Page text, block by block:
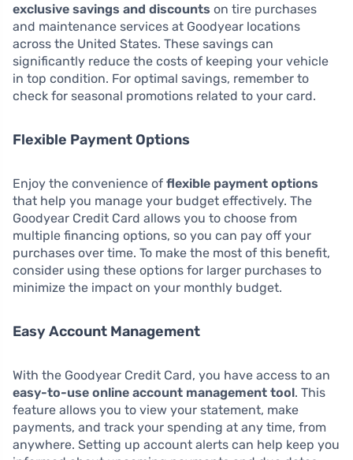
exclusive savings and discounts on tire purchases
and maintenance services at Goodyear locations
across the United States. These savings can
significantly reduce the costs of keeping your vehicle
in top condition. For optimal savings, remember to
check for seasonal promotions related to your card.
Flexible Payment Options
Enjoy the convenience of flexible payment options
that help you manage your budget effectively. The
Goodyear Credit Card allows you to choose from
multiple financing options, so you can pay off your
purchases over time. To make the most of this benefit,
consider using these options for larger purchases to
minimize the impact on your monthly budget.
Easy Account Management
With the Goodyear Credit Card, you have access to an
easy-to-use online account management tool. This
feature allows you to view your statement, make
payments, and track your spending at any time, from
anywhere. Setting up account alerts can help keep you